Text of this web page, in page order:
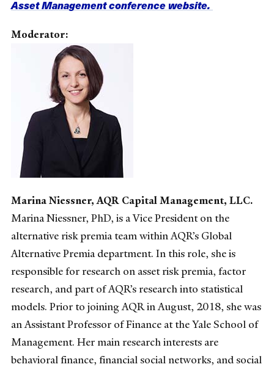
Asset Management conference website.
Moderator:
Marina Niessner, AQR Capital Management, LLC.
Marina Niessner, PhD, is a Vice President on the
alternative risk premia team within AQR’s Global
Alternative Premia department. In this role, she is
responsible for research on asset risk premia, factor
research, and part of AQR’s research into statistical
models. Prior to joining AQR in August, 2018, she was
an Assistant Professor of Finance at the Yale School of
Management. Her main research interests are
behavioral finance, financial social networks, and social